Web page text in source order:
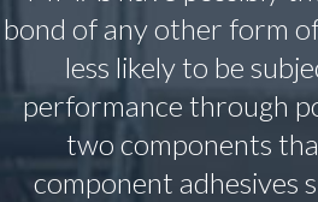
bond of any other form
less likely to be
performance through
two components
component adhesives